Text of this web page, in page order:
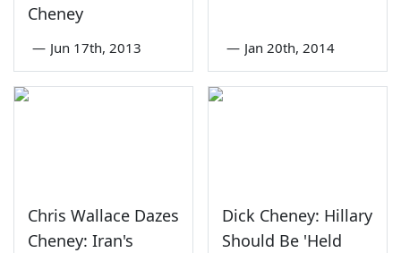
Cheney
— Jun 17th, 2013 — Jan 20th, 2014
Chris Wallace Dazes
Cheney: Iran's
Dick Cheney: Hillary
Should Be 'Held